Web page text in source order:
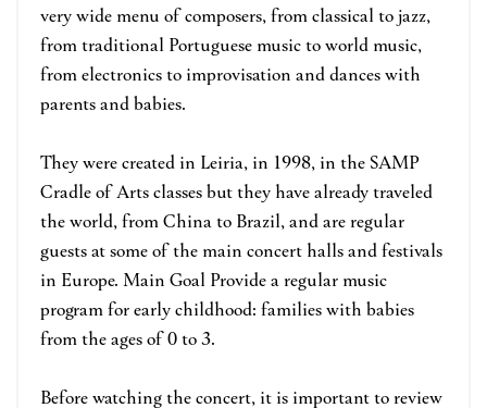
very wide menu of composers, from classical to jazz,
from traditional Portuguese music to world music,
from electronics to improvisation and dances with
parents and babies.
They were created in Leiria, in 1998, in the SAMP
Cradle of Arts classes but they have already traveled
the world, from China to Brazil, and are regular
guests at some of the main concert halls and festivals
in Europe. Main Goal Provide a regular music
program for early childhood: families with babies
from the ages of 0 to 3.
Before watching the concert, it is important to review